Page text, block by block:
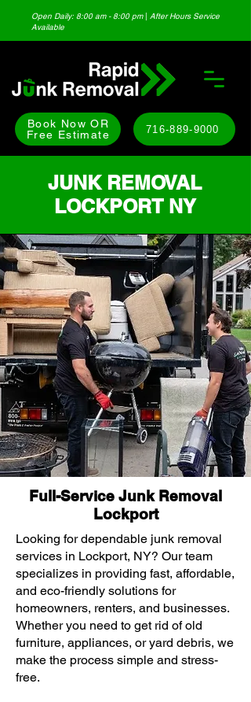
Book Now OR
Free Estimate
716-889-9000
Open Daily: 8:00 am - 8:00 pm | After Hours Service
Available
JUNK REMOVAL
LOCKPORT NY
Full-Service Junk Removal
Lockport
Looking for dependable junk removal
services in Lockport, NY? Our team
specializes in providing fast, affordable,
and eco-friendly solutions for
homeowners, renters, and businesses.
Whether you need to get rid of old
furniture, appliances, or yard debris, we
make the process simple and stress-
free.